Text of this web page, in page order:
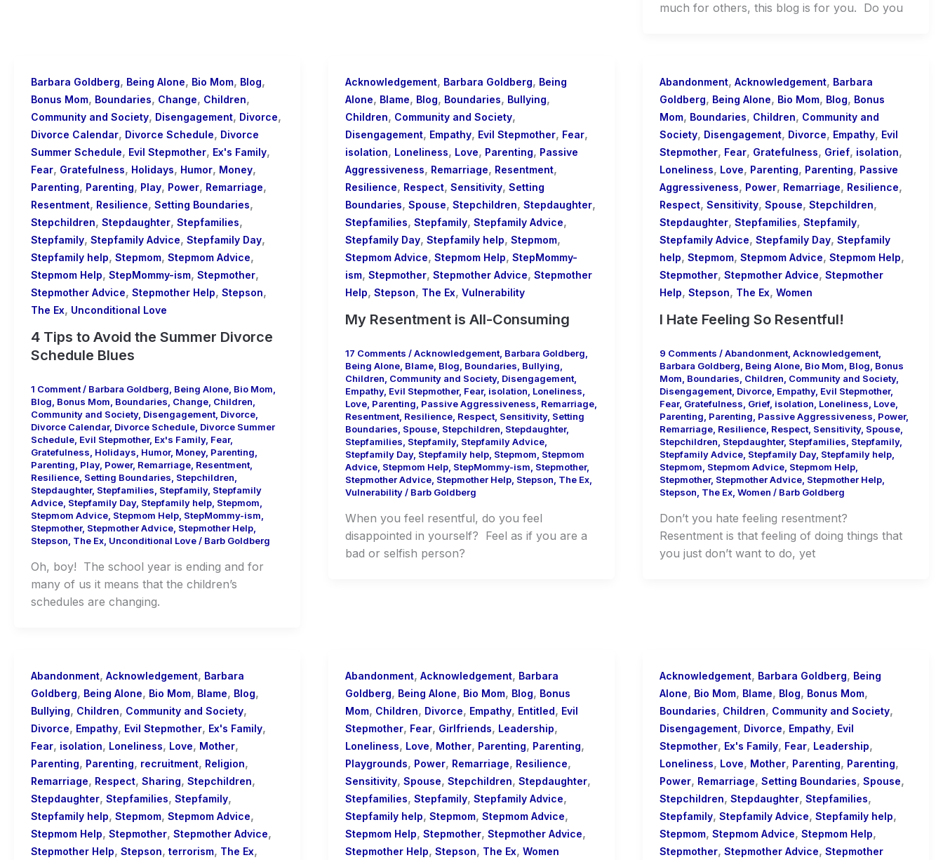
much for others, this blog is for you. Do you
Barbara Goldberg, Being Alone, Bio Mom, Blog,
Bonus Mom, Boundaries, Change, Children,
Community and Society, Disengagement, Divorce,
Divorce Calendar, Divorce Schedule, Divorce
Summer Schedule, Evil Stepmother, Ex's Family,
Fear, Gratefulness, Holidays, Humor, Money,
Parenting, Parenting, Play, Power, Remarriage,
Resentment, Resilience, Setting Boundaries,
Stepchildren, Stepdaughter, Stepfamilies,
Stepfamily, Stepfamily Advice, Stepfamily Day,
Stepfamily help, Stepmom, Stepmom Advice,
Stepmom Help, StepMommy-ism, Stepmother,
Stepmother Advice, Stepmother Help, Stepson,
The Ex, Unconditional Love
4 Tips to Avoid the Summer Divorce
Schedule Blues
1 Comment/ Barbara Goldberg Being Alone Bio Mom
Blog Bonus Mom Boundaries Change Children
Community and Society, Disengagement Divorce
Divorce Calendar, Divorce Schedule Divorce Summer
Schedule Evil Stepmother, Ex's Family, Fear,
Gratefulness Holidays Humor, Money, Parenting
Parenting Play, Power, Remarriage Resentment
Resilience Setting Boundaries Stepchildren
Stepdaughter, Stepfamilies Stepfamily, Stepfamily
Advice Stepfamily Day, Stepfamily help Stepmom
Stepmom Advice Stepmom Help StepMommy-ism
Stepmother, Stepmother Advice Stepmother Help
Stepson The Ex Unconditional Love/ Barb Goldberg
Oh, boy! The school year is ending and for
many of us it means that the children’s
schedules are changing.
Acknowledgement, Barbara Goldberg, Being
Alone, Blame, Blog, Boundaries, Bullying,
Children, Community and Society,
Disengagement, Empathy, Evil Stepmother, Fear,
isolation, Loneliness, Love, Parenting, Passive
Aggressiveness, Remarriage, Resentment,
Resilience, Respect, Sensitivity, Setting
Boundaries, Spouse, Stepchildren, Stepdaughter,
Stepfamilies, Stepfamily, Stepfamily Advice,
Stepfamily Day, Stepfamily help, Stepmom,
Stepmom Advice, Stepmom Help, StepMommy-
ism, Stepmother, Stepmother Advice, Stepmother
Help, Stepson, The Ex, Vulnerability
My Resentment is All-Consuming
17 Comments /Acknowledgement, Barbara Goldberg
Being Alone, Blame, Blog Boundaries Bullying
Children Community and Society, Disengagement,
Empathy, Evil Stepmother, Fear, isolation Loneliness
Love, Parenting Passive Aggressiveness Remarriage,
Resentment, Resilience, Respect, Sensitivity, Setting
Boundaries Spouse, Stepchildren Stepdaughter,
Stepfamilies Stepfamily, Stepfamily Advice,
Stepfamily Day, Stepfamily help, Stepmom Stepmom
Advice, Stepmom Help, StepMommy-ism Stepmother,
Stepmother Advice, Stepmother Help, Stepson The Ex,
Vulnerability/ Barb Goldberg
When you feel resentful, do you feel
disappointed in yourself? Feel as if you are a
bad or selfish person?
Abandonment, Acknowledgement, Barbara
Goldberg, Being Alone, Bio Mom, Blog, Bonus
Mom, Boundaries, Children, Community and
Society, Disengagement, Divorce, Empathy, Evil
Stepmother, Fear, Gratefulness, Grief, isolation,
Loneliness, Love, Parenting, Parenting, Passive
Aggressiveness, Power, Remarriage, Resilience,
Respect, Sensitivity, Spouse, Stepchildren,
Stepdaughter, Stepfamilies, Stepfamily,
Stepfamily Advice, Stepfamily Day, Stepfamily
help, Stepmom, Stepmom Advice, Stepmom Help,
Stepmother, Stepmother Advice, Stepmother
Help, Stepson, The Ex, Women
I Hate Feeling So Resentful!
9 Comments /Abandonment, Acknowledgement,
Barbara Goldberg Being Alone, Bio Mom Blog Bonus
Mom Boundaries Children Community and Society,
Disengagement, Divorce, Empathy, Evil Stepmother,
Fear, Gratefulness Grief, isolation Loneliness Love,
Parenting Parenting Passive Aggressiveness Power,
Remarriage, Resilience, Respect, Sensitivity, Spouse,
Stepchildren Stepdaughter, Stepfamilies Stepfamily,
Stepfamily Advice, Stepfamily Day, Stepfamily help,
Stepmom Stepmom Advice, Stepmom Help,
Stepmother, Stepmother Advice, Stepmother Help,
Stepson The Ex, Women / Barb Goldberg
Don’t you hate feeling resentment?
Resentment is that feeling of doing things that
you just don’t want to do, yet
Abandonment, Acknowledgement, Barbara
Goldberg, Being Alone, Bio Mom, Blame, Blog,
Bullying, Children, Community and Society,
Divorce, Empathy, Evil Stepmother, Ex's Family,
Fear, isolation, Loneliness, Love, Mother,
Parenting, Parenting, recruitment, Religion,
Remarriage, Respect, Sharing, Stepchildren,
Stepdaughter, Stepfamilies, Stepfamily,
Stepfamily help, Stepmom, Stepmom Advice,
Stepmom Help, Stepmother, Stepmother Advice,
Stepmother Help, Stepson, terrorism, The Ex,
Abandonment, Acknowledgement, Barbara
Goldberg, Being Alone, Bio Mom, Blog, Bonus
Mom, Children, Divorce, Empathy, Entitled, Evil
Stepmother, Fear, Girlfriends, Leadership,
Loneliness, Love, Mother, Parenting, Parenting,
Playgrounds, Power, Remarriage, Resilience,
Sensitivity, Spouse, Stepchildren, Stepdaughter,
Stepfamilies, Stepfamily, Stepfamily Advice,
Stepfamily help, Stepmom, Stepmom Advice,
Stepmom Help, Stepmother, Stepmother Advice,
Stepmother Help, Stepson, The Ex, Women
Acknowledgement, Barbara Goldberg, Being
Alone, Bio Mom, Blame, Blog, Bonus Mom,
Boundaries, Children, Community and Society,
Disengagement, Divorce, Empathy, Evil
Stepmother, Ex's Family, Fear, Leadership,
Loneliness, Love, Mother, Parenting, Parenting,
Power, Remarriage, Setting Boundaries, Spouse,
Stepchildren, Stepdaughter, Stepfamilies,
Stepfamily, Stepfamily Advice, Stepfamily help,
Stepmom, Stepmom Advice, Stepmom Help,
Stepmother, Stepmother Advice, Stepmother